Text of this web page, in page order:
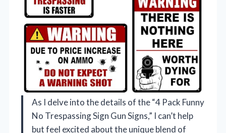
As I delve into the details of the “4 Pack Funny
No Trespassing Sign Gun Signs,” I can’t help
but feel excited about the unique blend of